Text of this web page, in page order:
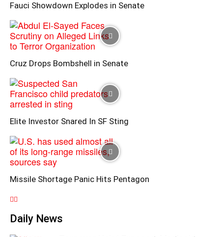
Fauci Showdown Explodes in Senate
Cruz Drops Bombshell in Senate
Elite Investor Snared In SF Sting
Missile Shortage Panic Hits Pentagon
Daily News